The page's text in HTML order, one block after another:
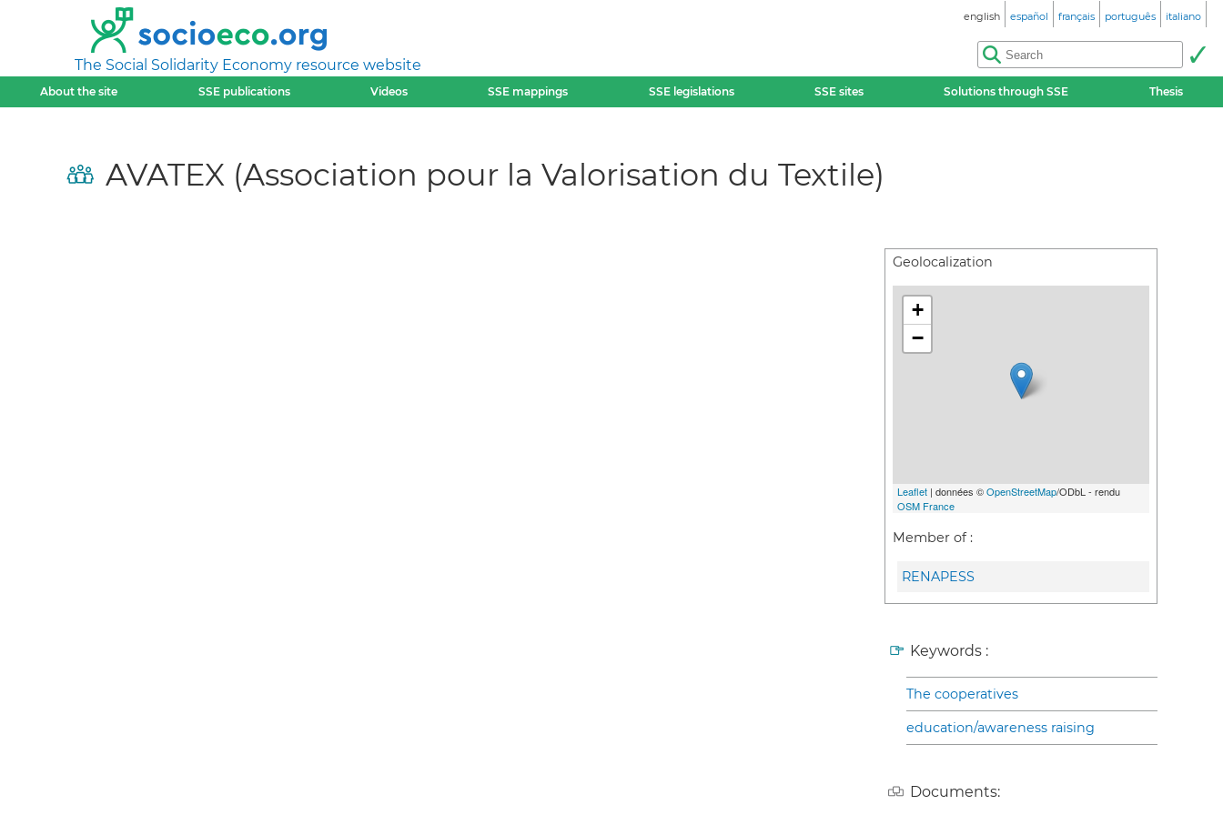
The Social Solidarity Economy resource website
english español français português italiano
About the site SSE publications Videos SSE mappings SSE legislations SSE sites Solutions through SSE Thesis
AVATEX (Association pour la Valorisation du Textile)
Geolocalization
+
−
Leaflet | données ©OpenStreetMap/ODbL - rendu
OSM France
Member of :
RENAPESS
Keywords :
The cooperatives
education/awareness raising
Documents: